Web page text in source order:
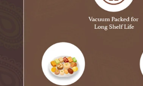
Safety and Hygiene First: We
and process parameters it ensure
safety in the industry.